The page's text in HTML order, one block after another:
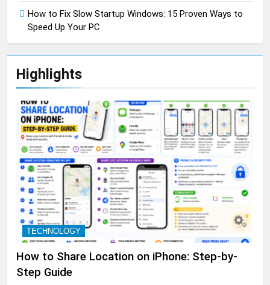
How to Fix Slow Startup Windows: 15 Proven Ways to
Speed Up Your PC
Highlights
TECHNOLOGY
How to Share Location on iPhone: Step-by-
Step Guide